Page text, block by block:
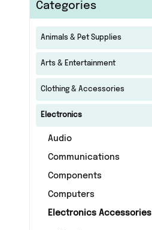
Categories
Animals & Pet Supplies
Arts & Entertainment
Clothing & Accessories
Electronics
Audio
Communications
Components
Computers
Electronics Accessories